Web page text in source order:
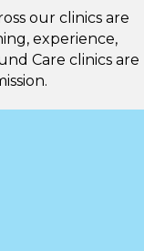
our clinics are
experience,
Care clinics are